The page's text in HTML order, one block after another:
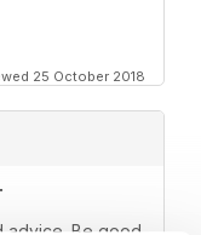
25 October 2018
advice. Be good